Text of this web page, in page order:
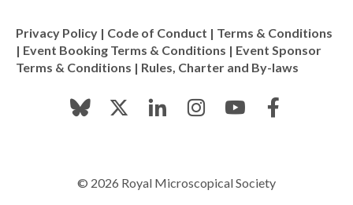
Privacy Policy | Code of Conduct | Terms & Conditions
| Event Booking Terms & Conditions | Event Sponsor
Terms & Conditions | Rules, Charter and By-laws
© 2026 Royal Microscopical Society